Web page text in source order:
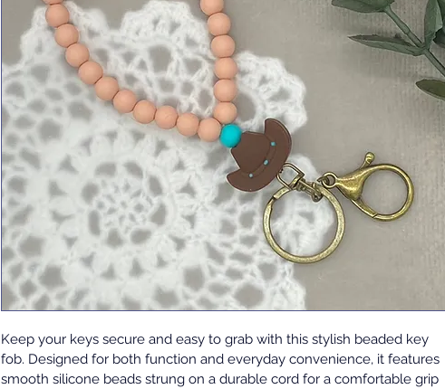
Keep your keys secure and easy to grab with this stylish beaded key
fob. Designed for both function and everyday convenience, it features
smooth silicone beads strung on a durable cord for a comfortable grip